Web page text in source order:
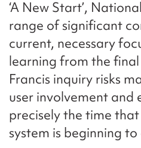
‘A New Start’,
range of significant
current, necessary
learning from the
Francis inquiry risks
user involvement
precisely the time
system is beginning